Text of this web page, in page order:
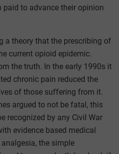
to advance their opinion
a theory that the prescribing of
current opioid epidemic.
the truth. In the early 1990s it
chronic pain reduced the
of those suffering from it.
argued to not be fatal, this
recognized by any Civil War
evidence based medical
the simple